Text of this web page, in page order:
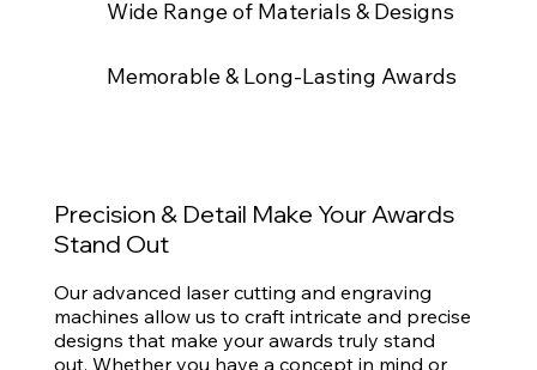
Precision & Detail Make Your Awards
Stand Out
Our advanced laser cutting and engraving
machines allow us to craft intricate and precise
designs that make your awards truly stand
out. Whether you have a concept in mind or
Wide Range of Materials & Designs
Memorable & Long-Lasting Awards